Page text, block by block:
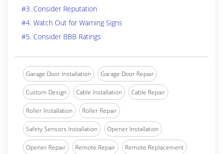
#3. Consider Reputation
#4. Watch Out for Warning Signs
#5. Consider BBB Ratings
Garage Door Installation Garage Door Repair
Custom Design Cable Installation Cable Repair
Roller Installation Roller Repair
Safety Sensors Installation Opener Installation
Opener Repair Remote Repair Remote Replacement